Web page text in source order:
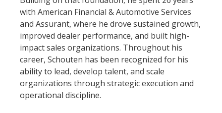
with American Financial & Automotive Services
and Assurant, where he drove sustained growth,
improved dealer performance, and built high-
impact sales organizations. Throughout his
career, Schouten has been recognized for his
ability to lead, develop talent, and scale
organizations through strategic execution and
operational discipline.